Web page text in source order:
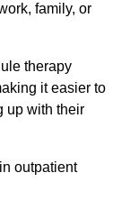
family, or
therapy
it easier to
up with their
outpatient